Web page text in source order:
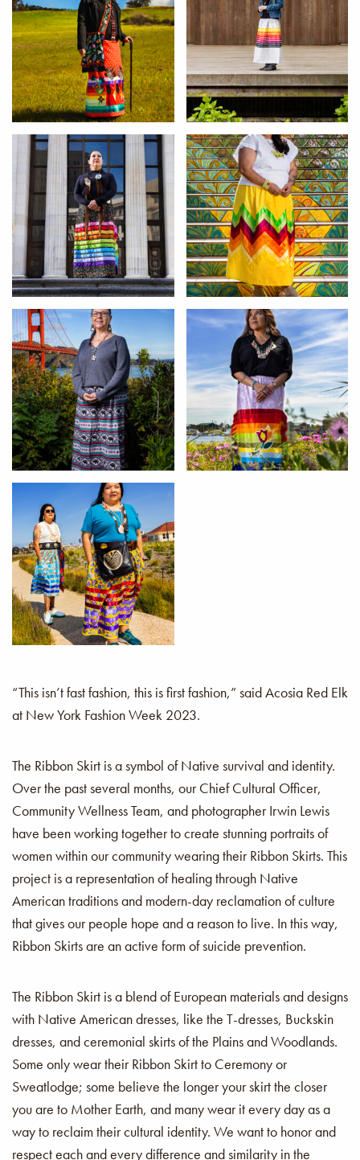
Michele Jennifer
Lisa Eulalia
Cathy
“This isn’t fast fashion, this is first fashion,” said Acosia Red Elk
at New York Fashion Week 2023.
The Ribbon Skirt is a symbol of Native survival and identity.
Over the past several months, our Chief Cultural Officer,
Community Wellness Team, and photographer Irwin Lewis
have been working together to create stunning portraits of
women within our community wearing their Ribbon Skirts. This
project is a representation of healing through Native
American traditions and modern-day reclamation of culture
that gives our people hope and a reason to live. In this way,
Ribbon Skirts are an active form of suicide prevention.
The Ribbon Skirt is a blend of European materials and designs
with Native American dresses, like the T-dresses, Buckskin
dresses, and ceremonial skirts of the Plains and Woodlands.
Some only wear their Ribbon Skirt to Ceremony or
Sweatlodge; some believe the longer your skirt the closer
you are to Mother Earth, and many wear it every day as a
way to reclaim their cultural identity. We want to honor and
respect each and every difference and similarity in the